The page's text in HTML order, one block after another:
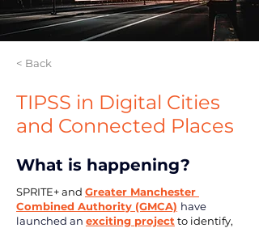
< Back
TIPSS in Digital Cities
and Connected Places
What is happening?
SPRITE+ and Greater Manchester
Combined Authority (GMCA) have
launched an exciting project to identify,